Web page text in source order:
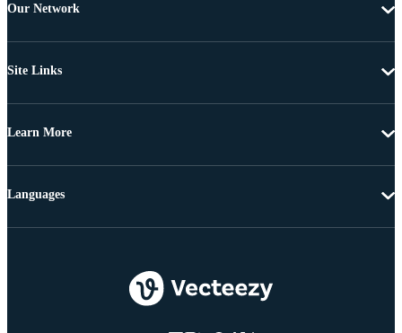
Our Network
Site Links
Learn More
Languages